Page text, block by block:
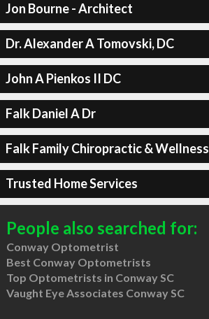
Jon Bourne - Architect
Dr. Alexander A Tomovski, DC
John A Pienkos II DC
Falk Daniel A Dr
Falk Family Chiropractic & Wellness
Trusted Home Services
People also searched for:
Conway Optometrist
Best Conway Optometrists
Top Optometrists in Conway SC
Vaught Eye Associates Conway SC